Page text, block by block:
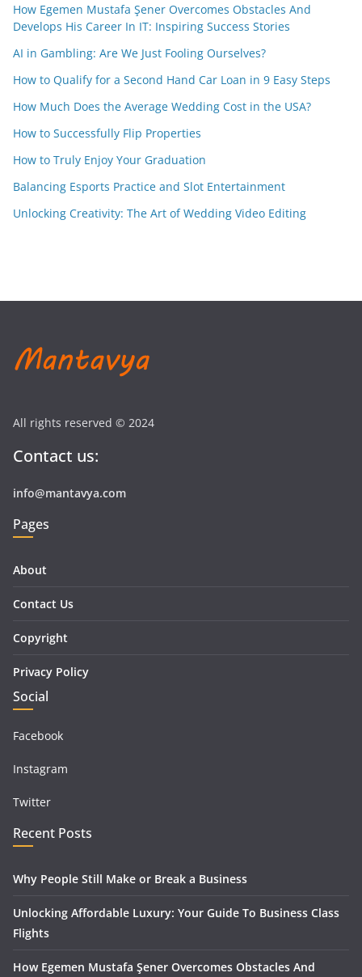
How Egemen Mustafa Şener Overcomes Obstacles And
Develops His Career In IT: Inspiring Success Stories
AI in Gambling: Are We Just Fooling Ourselves?
How to Qualify for a Second Hand Car Loan in 9 Easy Steps
How Much Does the Average Wedding Cost in the USA?
How to Successfully Flip Properties
How to Truly Enjoy Your Graduation
Balancing Esports Practice and Slot Entertainment
Unlocking Creativity: The Art of Wedding Video Editing
All rights reserved © 2024
Contact us:
info@mantavya.com
Pages
About
Contact Us
Copyright
Privacy Policy
Social
Facebook
Instagram
Twitter
Recent Posts
Why People Still Make or Break a Business
Unlocking Affordable Luxury: Your Guide To Business Class
Flights
How Egemen Mustafa Şener Overcomes Obstacles And